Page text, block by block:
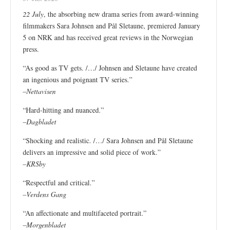
22 July, the absorbing new drama series from award-winning
filmmakers Sara Johnsen and Pål Sletaune, premiered January
5 on NRK and has received great reviews in the Norwegian
press.
“As good as TV gets. /…/ Johnsen and Sletaune have created
an ingenious and poignant TV series.”
–Nettavisen
“Hard-hitting and nuanced.”
–Dagbladet
“Shocking and realistic. /…/ Sara Johnsen and Pål Sletaune
delivers an impressive and solid piece of work.”
–KRSby
“Respectful and critical.”
–Verdens Gang
“An affectionate and multifaceted portrait.”
–Morgenbladet